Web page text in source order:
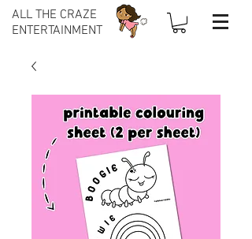
ALL THE CRAZE
ENTERTAINMENT